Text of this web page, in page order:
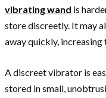
vibrating wand is
store discreetly. It may
away quickly,
A discreet vibrator is
stored in small,